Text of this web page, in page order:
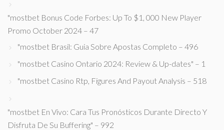
"mostbet Bonus Code Forbes: Up To $1, 000 New Player
Promo October 2024 – 47
"mostbet Brasil: Guia Sobre Apostas Completo – 496
"mostbet Casino Ontario 2024: Review & Up-dates" – 1
"mostbet Casino Rtp, Figures And Payout Analysis – 518
"mostbet En Vivo: Cara Tus Pronósticos Durante Directo Y
Disfruta De Su Buffering" – 992